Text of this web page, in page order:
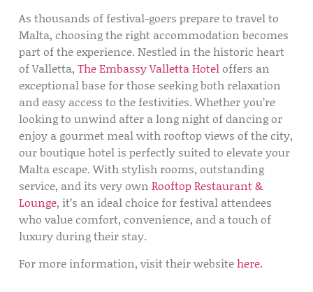
As thousands of festival-goers prepare to travel to
Malta, choosing the right accommodation becomes
part of the experience. Nestled in the historic heart
of Valletta,The Embassy Valletta Hoteloffers an
exceptional base for those seeking both relaxation
and easy access to the festivities. Whether you’re
looking to unwind after a long night of dancing or
enjoy a gourmet meal with rooftop views of the city,
our boutique hotel is perfectly suited to elevate your
Malta escape. With stylish rooms, outstanding
service, and its very ownRooftop Restaurant &
Lounge, it’s an ideal choice for festival attendees
who value comfort, convenience, and a touch of
luxury during their stay.
For more information, visit their websitehere.